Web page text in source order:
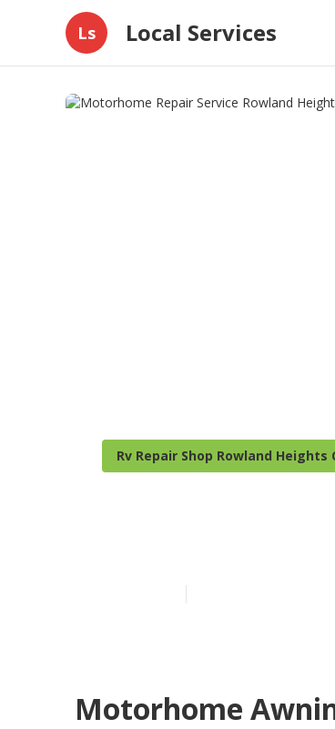
Ls Local Services
Rv Repair Shop Rowland Heights
Motorhome